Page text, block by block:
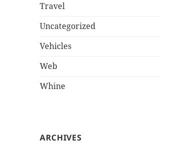
Travel
Uncategorized
Vehicles
Web
Whine
ARCHIVES